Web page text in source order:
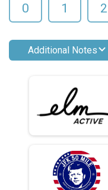
0 1 2
Additional Notes